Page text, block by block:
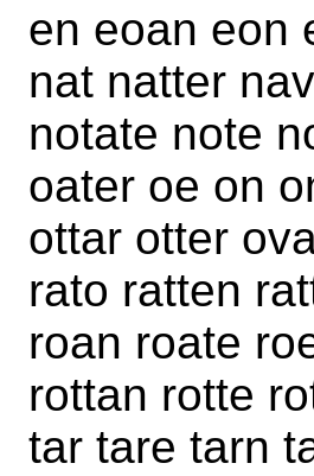
en eoan eon
nat natter
notate note
oater oe on
ottar otter
rato ratten
roan roate
rottan rotte
tar tare tarn